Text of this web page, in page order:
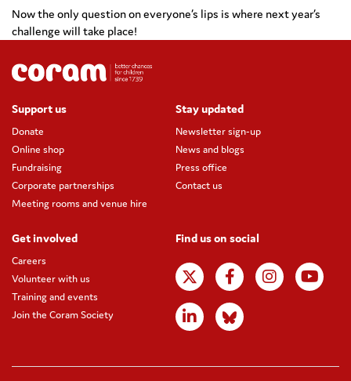
Now the only question on everyone’s lips is where next year’s
challenge will take place!
Support us
Donate
Online shop
Fundraising
Corporate partnerships
Meeting rooms and venue hire
Stay updated
Newsletter sign-up
News and blogs
Press office
Contact us
Get involved
Careers
Volunteer with us
Training and events
Join the Coram Society
Find us on social